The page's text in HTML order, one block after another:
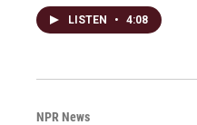
LISTEN • 4:08
NPR News